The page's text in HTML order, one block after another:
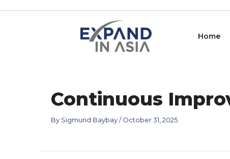
Home
Continuous
By Sigmund Baybay/October 31, 2025